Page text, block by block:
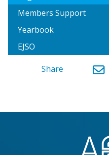
Members Support
Yearbook
EJSO
Share